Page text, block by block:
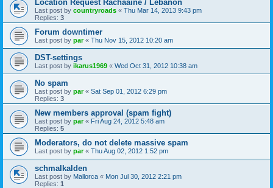
Location Request Rachaaine / Lebanon
Last post by countryroads « Thu Mar 14, 2013 9:43 pm
Replies: 3
Forum downtimer
Last post by par« Thu Nov 15, 2012 10:20 am
DST-settings
Last post by ikarus1969 « Wed Oct 31, 2012 10:38 am
No spam
Last post by par« Sat Sep 01, 2012 6:29 pm
Replies: 3
New members approval (spam fight)
Last post by par« Fri Aug 24, 2012 5:48 am
Replies: 5
Moderators, do not delete massive spam
Last post by par« Thu Aug 02, 2012 1:52 pm
schmalkalden
Last post by Mallorca « Mon Jul 30, 2012 2:21 pm
Replies: 1